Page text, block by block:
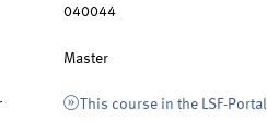
040044
Master
This course in the LSF-Portal